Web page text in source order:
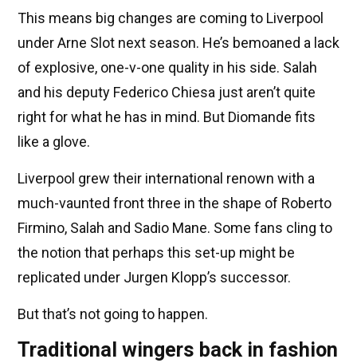
This means big changes are coming to Liverpool
under Arne Slot next season. He’s bemoaned a lack
of explosive, one-v-one quality in his side. Salah
and his deputy Federico Chiesa just aren’t quite
right for what he has in mind. But Diomande fits
like a glove.
Liverpool grew their international renown with a
much-vaunted front three in the shape of Roberto
Firmino, Salah and Sadio Mane. Some fans cling to
the notion that perhaps this set-up might be
replicated under Jurgen Klopp’s successor.
But that’s not going to happen.
Traditional wingers back in fashion